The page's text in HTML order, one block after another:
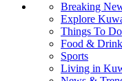
Breaking
Explore
Things To Do
Food & Drink
Sports
Living in